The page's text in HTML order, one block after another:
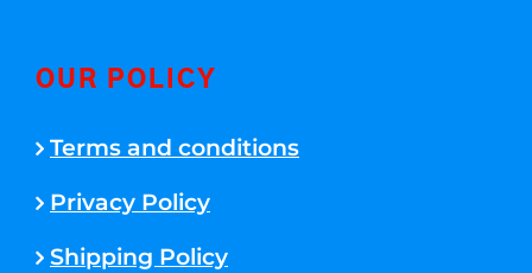
OUR POLICY
Terms and conditions
Privacy Policy
Shipping Policy